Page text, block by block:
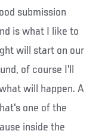
submission
is what I like to
will start on our
of course I'll
will happen. A
one of the
inside the